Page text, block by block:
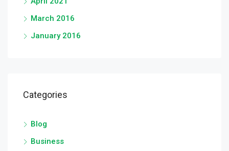
March 2016
January 2016
Categories
Blog
Business